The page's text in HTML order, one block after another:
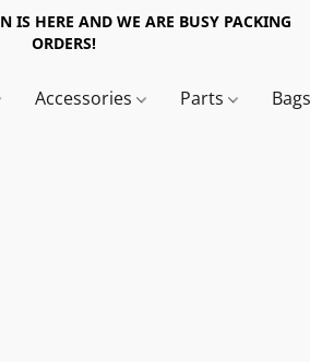
IS HERE AND WE ARE BUSY PACKING
ORDERS!
Accessories Parts